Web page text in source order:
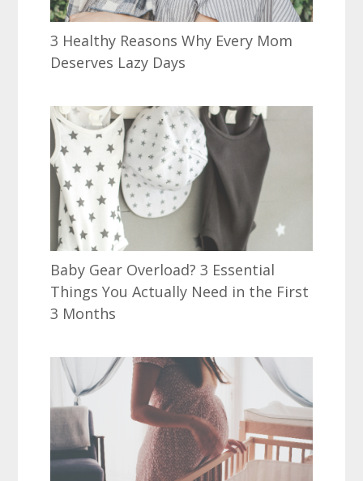
3 Healthy Reasons Why Every Mom
Deserves Lazy Days
Baby Gear Overload? 3 Essential
Things You Actually Need in the First
3 Months